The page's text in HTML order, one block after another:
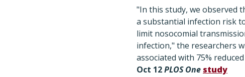
"In this study, we observed
a substantial infection risk
limit nosocomial
infection," the researchers
associated with 75%
Oct 12PLOS One study